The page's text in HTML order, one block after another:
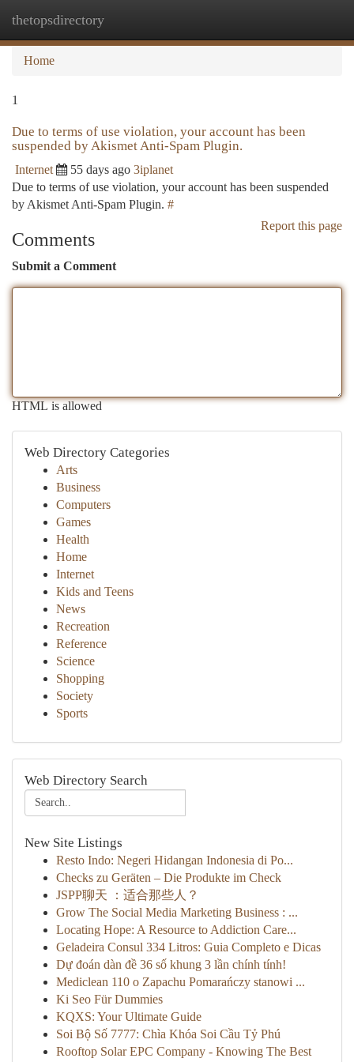
thetopsdirectory
Home
1
Due to terms of use violation, your account has been
suspended by Akismet Anti-Spam Plugin.
Internet 55 days ago 3iplanet
Due to terms of use violation, your account has been suspended
by Akismet Anti-Spam Plugin. #
Report this page
Comments
Submit a Comment
HTML is allowed
Web Directory Categories
Arts
Business
Computers
Games
Health
Home
Internet
Kids and Teens
News
Recreation
Reference
Science
Shopping
Society
Sports
Web Directory Search
New Site Listings
Resto Indo: Negeri Hidangan Indonesia di Po...
Checks zu Geräten – Die Produkte im Check
JSPP聊天 ：适合那些人？
Grow The Social Media Marketing Business : ...
Locating Hope: A Resource to Addiction Care...
Geladeira Consul 334 Litros: Guia Completo e Dicas
Dự đoán dàn đề 36 số khung 3 lần chính tính!
Mediclean 110 o Zapachu Pomarańczy stanowi ...
Ki Seo Für Dummies
KQXS: Your Ultimate Guide
Soi Bộ Số 7777: Chìa Khóa Soi Cầu Tỷ Phú
Rooftop Solar EPC Company - Knowing The Best